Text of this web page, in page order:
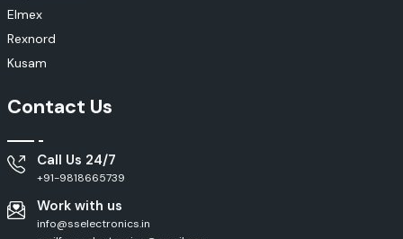
Elmex
Rexnord
Kusam
Contact Us
Call Us 24/7
+91-9818665739
Work with us
info@sselectronics.in